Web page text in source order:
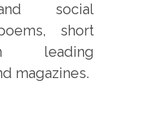
social
short
leading
magazines.